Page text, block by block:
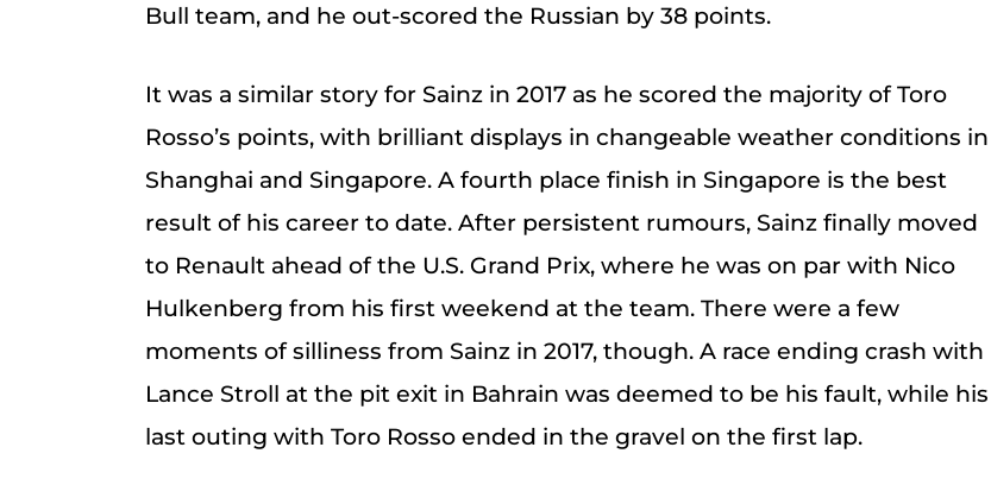
Bull team, and he out-scored the Russian by 38 points.
It was a similar story for Sainz in 2017 as he scored the majority of Toro
Rosso’s points, with brilliant displays in changeable weather conditions in
Shanghai and Singapore. A fourth place finish in Singapore is the best
result of his career to date. After persistent rumours, Sainz finally moved
to Renault ahead of the U.S. Grand Prix, where he was on par with Nico
Hulkenberg from his first weekend at the team. There were a few
moments of silliness from Sainz in 2017, though. A race ending crash with
Lance Stroll at the pit exit in Bahrain was deemed to be his fault, while his
last outing with Toro Rosso ended in the gravel on the first lap.